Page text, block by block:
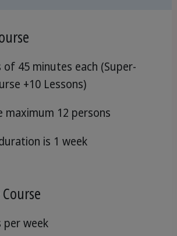
of 45 minutes each (Super-
+10 Lessons)
maximum 12 persons
is 1 week
per week